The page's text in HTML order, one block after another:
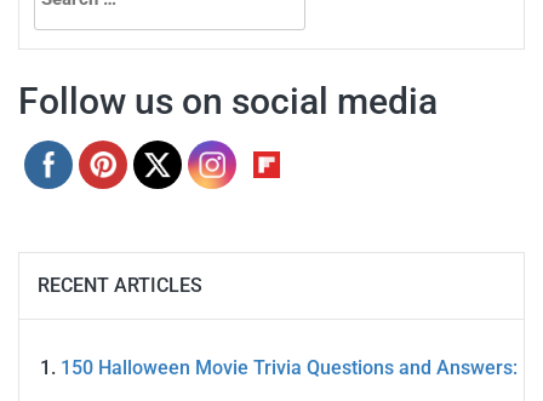
for:
Follow us on social media
RECENT ARTICLES
150 Halloween Movie Trivia Questions and Answers: